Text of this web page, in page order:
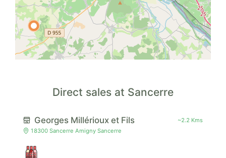
Direct sales at Sancerre
Georges Millérioux et Fils
~2.2 Kms
18300 Sancerre Amigny Sancerre